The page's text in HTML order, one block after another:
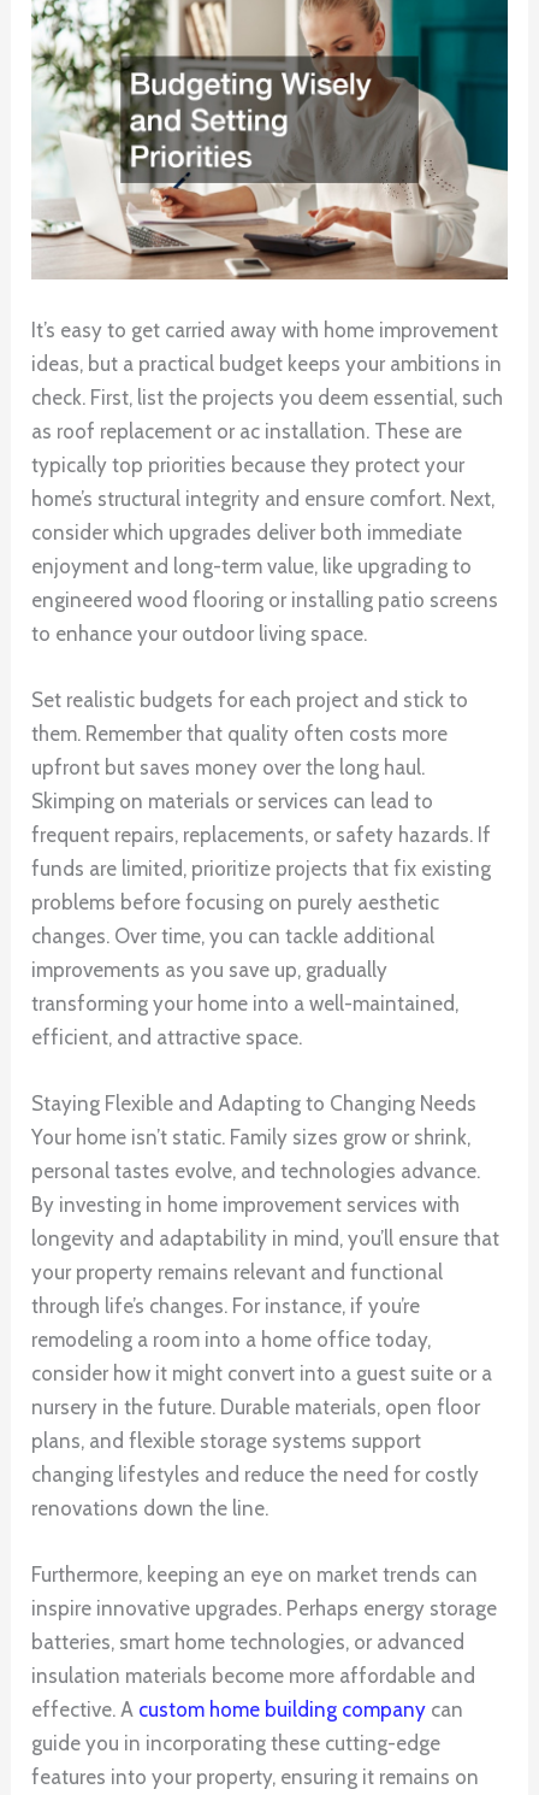
It’s easy to get carried away with home improvement
ideas, but a practical budget keeps your ambitions in
check. First, list the projects you deem essential, such
as roof replacement or ac installation. These are
typically top priorities because they protect your
home’s structural integrity and ensure comfort. Next,
consider which upgrades deliver both immediate
enjoyment and long-term value, like upgrading to
engineered wood flooring or installing patio screens
to enhance your outdoor living space.
Set realistic budgets for each project and stick to
them. Remember that quality often costs more
upfront but saves money over the long haul.
Skimping on materials or services can lead to
frequent repairs, replacements, or safety hazards. If
funds are limited, prioritize projects that fix existing
problems before focusing on purely aesthetic
changes. Over time, you can tackle additional
improvements as you save up, gradually
transforming your home into a well-maintained,
efficient, and attractive space.
Staying Flexible and Adapting to Changing Needs
Your home isn’t static. Family sizes grow or shrink,
personal tastes evolve, and technologies advance.
By investing in home improvement services with
longevity and adaptability in mind, you’ll ensure that
your property remains relevant and functional
through life’s changes. For instance, if you’re
remodeling a room into a home office today,
consider how it might convert into a guest suite or a
nursery in the future. Durable materials, open floor
plans, and flexible storage systems support
changing lifestyles and reduce the need for costly
renovations down the line.
Furthermore, keeping an eye on market trends can
inspire innovative upgrades. Perhaps energy storage
batteries, smart home technologies, or advanced
insulation materials become more affordable and
effective. A custom home building company can
guide you in incorporating these cutting-edge
features into your property, ensuring it remains on